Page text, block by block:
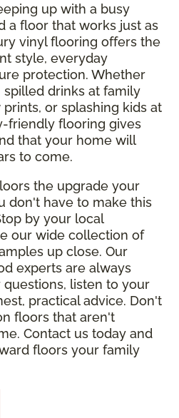
up with a busy
a floor that works just as
vinyl flooring offers the
style, everyday
protection. Whether
drinks at family
or splashing kids at
friendly flooring gives
that your home will
to come.
the upgrade your
don't have to make this
by your local
our wide collection of
up close. Our
experts are always
listen to your
practical advice. Don't
floors that aren't
Contact us today and
floors your family